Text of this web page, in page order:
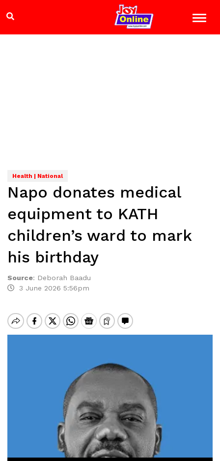
Health | National
Napo donates medical
equipment to KATH
children’s ward to mark
his birthday
Source: Deborah Baadu
3 June 2026 5:56pm